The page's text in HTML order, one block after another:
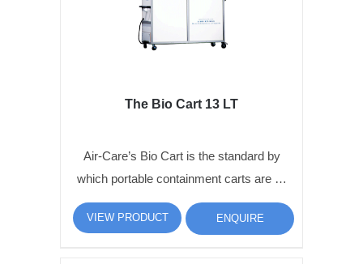
The Bio Cart 13 LT
Air-Care’s Bio Cart is the standard by
which portable containment carts are …
VIEW PRODUCT ENQUIRE